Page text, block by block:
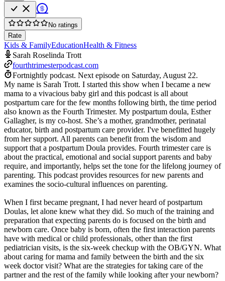
No ratings
Rate
Kids & FamilyEducationHealth & Fitness
Sarah Roselinda Trott
fourthtrimesterpodcast.com
Fortnightly podcast. Next episode on Saturday, August 22.
My name is Sarah Trott. I started this show when I became a new
mama to a vivacious baby girl and this podcast is all about
postpartum care for the few months following birth, the time period
also known as the Fourth Trimester. My postpartum doula, Esther
Gallagher, is my co-host. She’s a mother, grandmother, perinatal
educator, birth and postpartum care provider. I've benefitted hugely
from her support. All parents can benefit from the wisdom and
support that a postpartum Doula provides. Fourth trimester care is
about the practical, emotional and social support parents and baby
require, and importantly, helps set the tone for the lifelong journey of
parenting. This podcast provides resources for new parents and
examines the socio-cultural influences on parenting.
When I first became pregnant, I had never heard of postpartum
Doulas, let alone knew what they did. So much of the training and
preparation that expecting parents do is focused on the birth and
newborn care. Once baby is born, often the first interaction parents
have with medical or child professionals, other than the first
pediatrician visits, is the six-week checkup with the OB/GYN. What
about caring for mama and family between the birth and the six
week doctor visit? What are the strategies for taking care of the
partner and the rest of the family while looking after your newborn?